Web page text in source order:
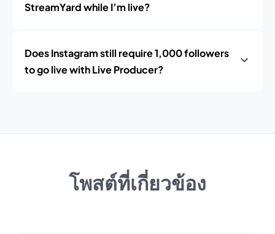
StreamYard while I’m live?
Does Instagram still require 1,000 followers
to go live with Live Producer?
โพสต์ที่เกี่ยวข้อง